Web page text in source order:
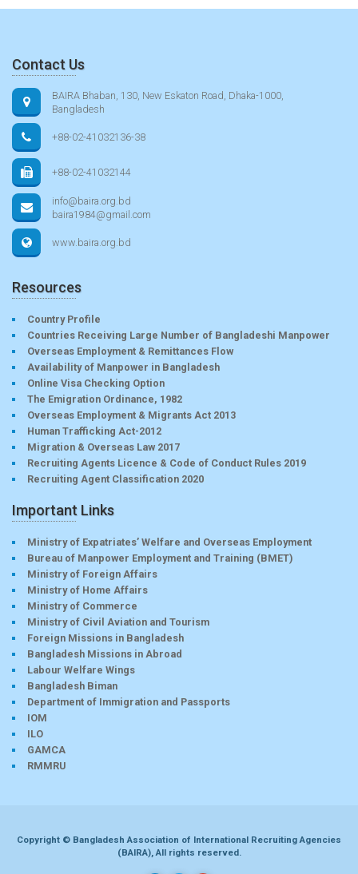
Contact Us
BAIRA Bhaban, 130, New Eskaton Road, Dhaka-1000,
Bangladesh
+88-02-41032136-38
+88-02-41032144
info@baira.org.bd
baira1984@gmail.com
www.baira.org.bd
Resources
Country Profile
Countries Receiving Large Number of Bangladeshi Manpower
Overseas Employment & Remittances Flow
Availability of Manpower in Bangladesh
Online Visa Checking Option
The Emigration Ordinance, 1982
Overseas Employment & Migrants Act 2013
Human Trafficking Act-2012
Migration & Overseas Law 2017
Recruiting Agents Licence & Code of Conduct Rules 2019
Recruiting Agent Classification 2020
Important Links
Ministry of Expatriates’ Welfare and Overseas Employment
Bureau of Manpower Employment and Training (BMET)
Ministry of Foreign Affairs
Ministry of Home Affairs
Ministry of Commerce
Ministry of Civil Aviation and Tourism
Foreign Missions in Bangladesh
Bangladesh Missions in Abroad
Labour Welfare Wings
Bangladesh Biman
Department of Immigration and Passports
IOM
ILO
GAMCA
RMMRU
Copyright © Bangladesh Association of International Recruiting Agencies
(BAIRA), All rights reserved.